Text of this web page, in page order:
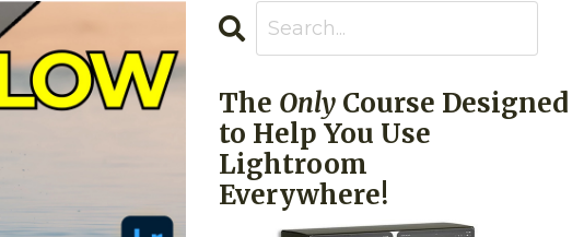
The OnlyCourse Designed
to Help You Use
Lightroom
Everywhere!